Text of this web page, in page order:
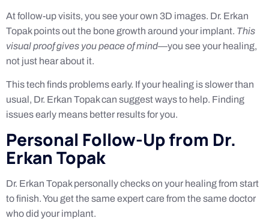
At follow-up visits, you see your own 3D images. Dr. Erkan
Topak points out the bone growth around your implant. This
visual proof gives you peace of mind—you see your healing,
not just hear about it.
This tech finds problems early. If your healing is slower than
usual, Dr. Erkan Topak can suggest ways to help. Finding
issues early means better results for you.
Personal Follow-Up from Dr.
Erkan Topak
Dr. Erkan Topak personally checks on your healing from start
to finish. You get the same expert care from the same doctor
who did your implant.